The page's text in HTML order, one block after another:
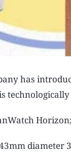
has
Horizon;
diameter